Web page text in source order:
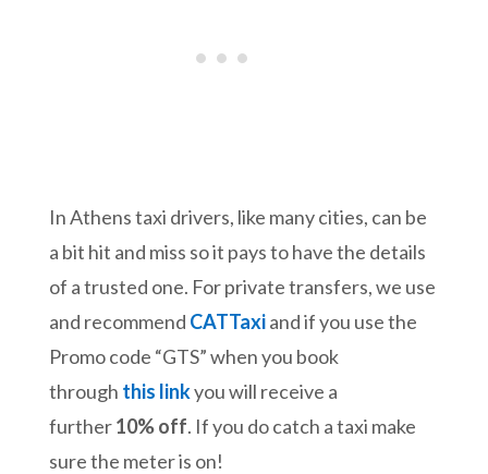
In Athens taxi drivers, like many cities, can be
a bit hit and miss so it pays to have the details
of a trusted one. For private transfers, we use
and recommend CATTaxiand if you use the
Promo code “GTS” when you book
through this linkyou will receive a
further10% off. If you do catch a taxi make
sure the meter is on!